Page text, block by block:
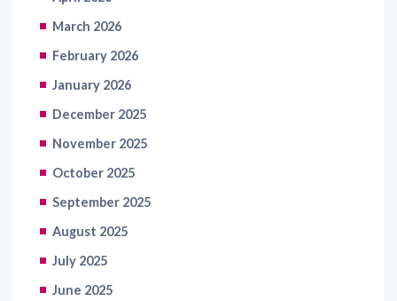
March 2026
February 2026
January 2026
December 2025
November 2025
October 2025
September 2025
August 2025
July 2025
June 2025